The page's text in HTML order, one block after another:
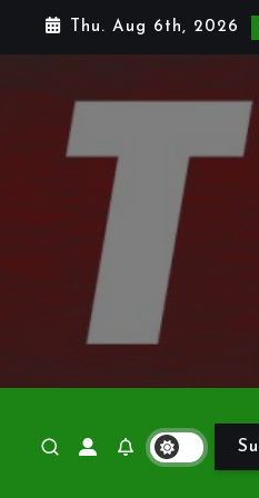
Thu. Aug 6th, 2026